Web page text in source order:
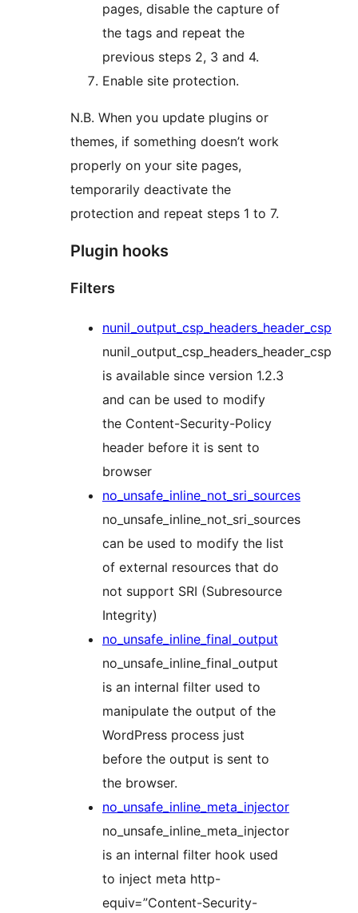
pages, disable the capture of
the tags and repeat the
previous steps 2, 3 and 4.
Enable site protection.
N.B. When you update plugins or
themes, if something doesn’t work
properly on your site pages,
temporarily deactivate the
protection and repeat steps 1 to 7.
Plugin hooks
Filters
nunil_output_csp_headers_header_csp
nunil_output_csp_headers_header_csp
is available since version 1.2.3
and can be used to modify
the Content-Security-Policy
header before it is sent to
browser
no_unsafe_inline_not_sri_sources
no_unsafe_inline_not_sri_sources
can be used to modify the list
of external resources that do
not support SRI (Subresource
Integrity)
no_unsafe_inline_final_output
no_unsafe_inline_final_output
is an internal filter used to
manipulate the output of the
WordPress process just
before the output is sent to
the browser.
no_unsafe_inline_meta_injector
no_unsafe_inline_meta_injector
is an internal filter hook used
to inject meta http-
equiv=”Content-Security-